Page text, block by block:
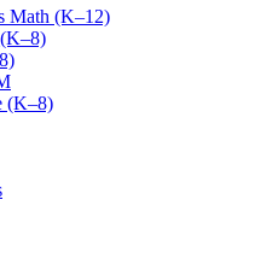
Math (K–12)
(K–8)